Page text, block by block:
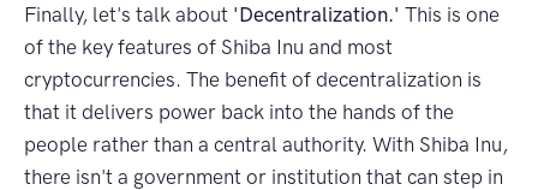
Finally, let's talk about 'Decentralization.' This is one
of the key features of Shiba Inu and most
cryptocurrencies. The benefit of decentralization is
that it delivers power back into the hands of the
people rather than a central authority. With Shiba Inu,
there isn't a government or institution that can step in